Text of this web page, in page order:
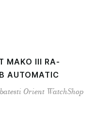
MAKO III RA-
AUTOMATIC
Orient WatchShop